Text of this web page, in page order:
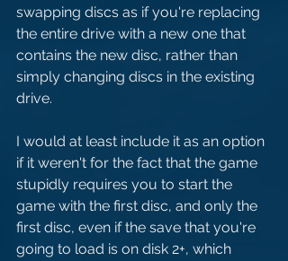
swapping discs as if you're replacing
the entire drive with a new one that
contains the new disc, rather than
simply changing discs in the existing
drive.
I would at least include it as an option
if it weren't for the fact that the game
stupidly requires you to start the
game with the first disc, and only the
first disc, even if the save that you're
going to load is on disk 2+, which